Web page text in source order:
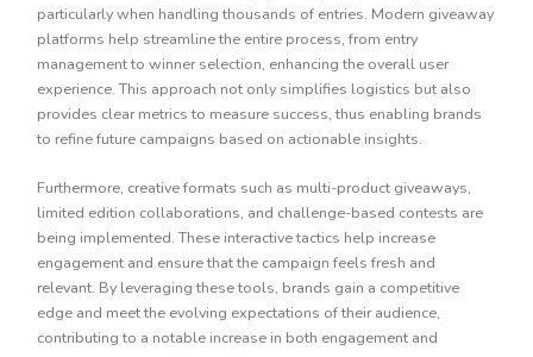
particularly when handling thousands of entries. Modern giveaway
platforms help streamline the entire process, from entry
management to winner selection, enhancing the overall user
experience. This approach not only simplifies logistics but also
provides clear metrics to measure success, thus enabling brands
to refine future campaigns based on actionable insights.
Furthermore, creative formats such as multi-product giveaways,
limited edition collaborations, and challenge-based contests are
being implemented. These interactive tactics help increase
engagement and ensure that the campaign feels fresh and
relevant. By leveraging these tools, brands gain a competitive
edge and meet the evolving expectations of their audience,
contributing to a notable increase in both engagement and